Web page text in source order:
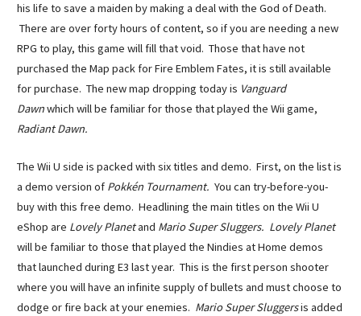
his life to save a maiden by making a deal with the God of Death.
There are over forty hours of content, so if you are needing a new
RPG to play, this game will fill that void. Those that have not
purchased the Map pack for Fire Emblem Fates, it is still available
for purchase. The new map dropping today is Vanguard
Dawnwhich will be familiar for those that played the Wii game,
Radiant Dawn.
The Wii U side is packed with six titles and demo. First, on the list is
a demo version of Pokkén Tournament. You can try-before-you-
buy with this free demo. Headlining the main titles on the Wii U
eShop are Lovely Planetand Mario Super Sluggers. Lovely Planet
will be familiar to those that played the Nindies at Home demos
that launched during E3 last year. This is the first person shooter
where you will have an infinite supply of bullets and must choose to
dodge or fire back at your enemies. Mario Super Sluggersis added